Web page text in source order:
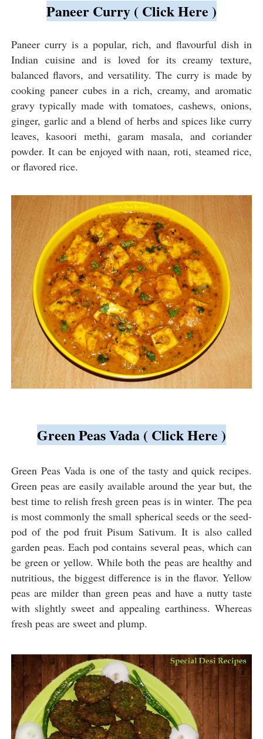
Paneer Curry ( Click Here )
Paneer curry is a popular, rich, and flavourful dish in
Indian cuisine and is loved for its creamy texture,
balanced flavors, and versatility. The curry is made by
cooking paneer cubes in a rich, creamy, and aromatic
gravy typically made with tomatoes, cashews, onions,
ginger, garlic and a blend of herbs and spices like curry
leaves, kasoori methi, garam masala, and coriander
powder. It can be enjoyed with naan, roti, steamed rice,
or flavored rice.
Green Peas Vada ( Click Here )
Green Peas Vada is one of the tasty and quick recipes.
Green peas are easily available around the year but, the
best time to relish fresh green peas is in winter. The pea
is most commonly the small spherical seeds or the seed-
pod of the pod fruit Pisum Sativum. It is also called
garden peas. Each pod contains several peas, which can
be green or yellow. While both the peas are healthy and
nutritious, the biggest difference is in the flavor. Yellow
peas are milder than green peas and have a nutty taste
with slightly sweet and appealing earthiness. Whereas
fresh peas are sweet and plump.